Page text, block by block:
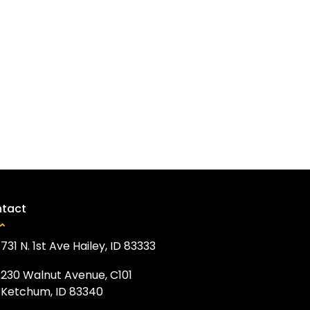
731 N. 1st Ave Hailey, ID 83333
230 Walnut Avenue, C101
Ketchum, ID 83340